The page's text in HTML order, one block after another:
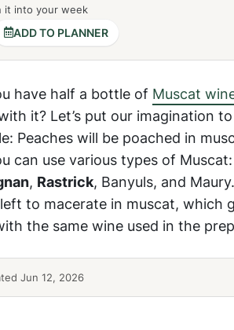
it into your week
ADD TO PLANNER
have half a bottle of Muscat
it? Let’s put our imagination
Peaches will be poached in
can use various types of Muscat:
, Rastrick, Banyuls, and
to macerate in muscat, which
the same wine used in the
Jun 12, 2026